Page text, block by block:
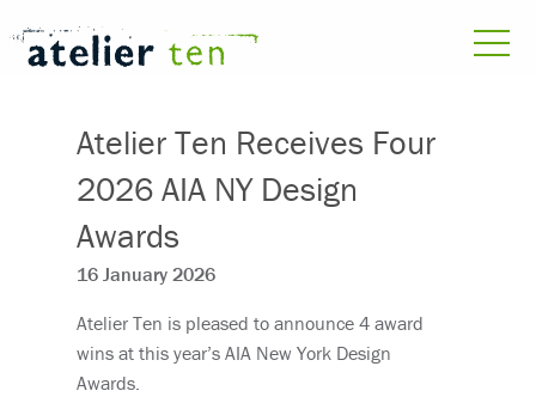
Atelier Ten Receives Four
2026 AIA NY Design
Awards
16 January 2026
Atelier Ten is pleased to announce 4 award
wins at this year’s AIA New York Design
Awards.